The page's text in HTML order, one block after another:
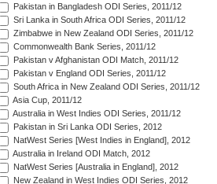
Pakistan in Bangladesh ODI Series, 2011/12
Sri Lanka in South Africa ODI Series, 2011/12
Zimbabwe in New Zealand ODI Series, 2011/12
Commonwealth Bank Series, 2011/12
Pakistan v Afghanistan ODI Match, 2011/12
Pakistan v England ODI Series, 2011/12
South Africa in New Zealand ODI Series, 2011/12
Asia Cup, 2011/12
Australia in West Indies ODI Series, 2011/12
Pakistan in Sri Lanka ODI Series, 2012
NatWest Series [West Indies in England], 2012
Australia in Ireland ODI Match, 2012
NatWest Series [Australia in England], 2012
New Zealand in West Indies ODI Series, 2012